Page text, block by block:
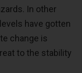
In other
have gotten
change is
to the stability